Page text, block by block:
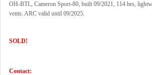
OH-BTL, Cameron Sport-80, built 09/2021, 114 hrs,
vents. ARC valid until 09/2025.
SOLD!
Contact: